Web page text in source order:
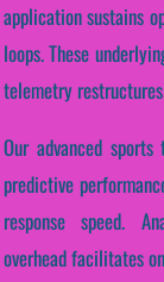
application sustains
loops. These
telemetry
Our advanced
predictive
response speed.
overhead facilitates